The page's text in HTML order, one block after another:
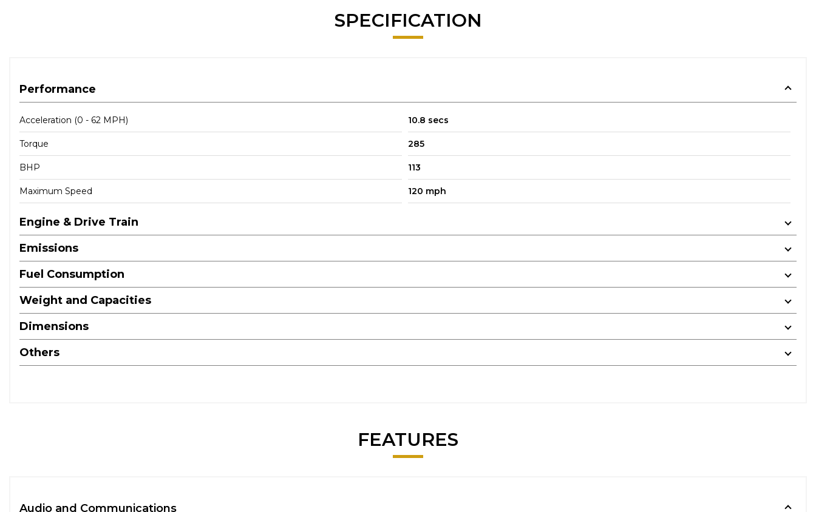
SPECIFICATION
Performance
Acceleration (0 - 62 MPH) 10.8 secs
Torque 285
BHP 113
Maximum Speed 120 mph
Engine & Drive Train
Emissions
Fuel Consumption
Weight and Capacities
Dimensions
Others
FEATURES
Audio and Communications